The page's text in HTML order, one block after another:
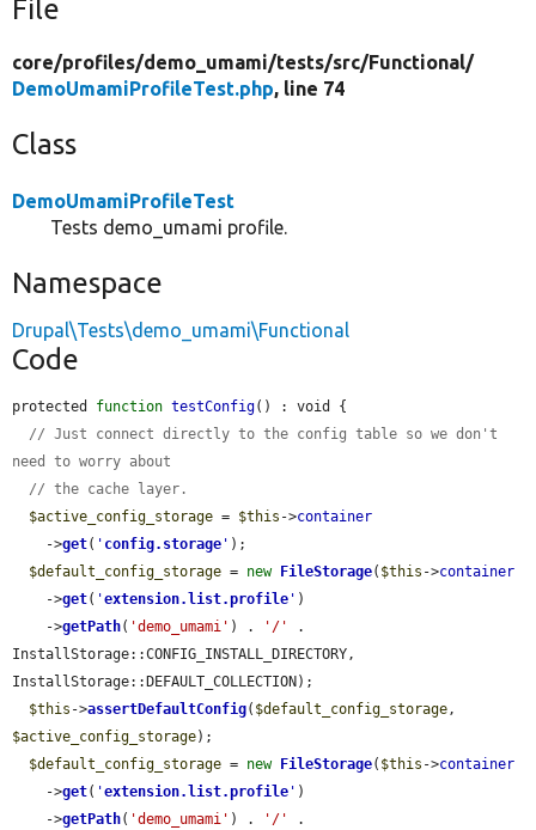
File
core/profiles/demo_umami/tests/src/Functional/
DemoUmamiProfileTest.php, line 74
Class
DemoUmamiProfileTest
Tests demo_umami profile.
Namespace
Drupal\Tests\demo_umami\Functional
Code
protected function testConfig() : void {
// Just connect directly to the config table so we don't
need to worry about
// the cache layer.
$active_config_storage = $this ->container
    ->
get( ' config.storage ' );
$default_config_storage = new FileStorage( $this ->container
    ->
get( 'extension.list.profile ' )
    ->
getPath( 'demo_umami' ) . '/'
.
InstallStorage::CONFIG_INSTALL_DIRECTORY,
InstallStorage::DEFAULT_COLLECTION);
$this ->assertDefaultConfig( $default_config_storage
$active_config_storage);
$default_config_storage = new FileStorage( $this ->container
    ->
get( 'extension.list.profile ' )
    ->
getPath( 'demo_umami' ) . '/'
.